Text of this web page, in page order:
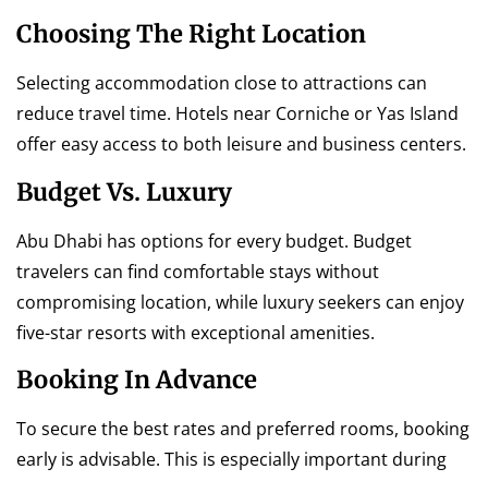
Choosing The Right Location
Selecting accommodation close to attractions can
reduce travel time. Hotels near Corniche or Yas Island
offer easy access to both leisure and business centers.
Budget Vs. Luxury
Abu Dhabi has options for every budget. Budget
travelers can find comfortable stays without
compromising location, while luxury seekers can enjoy
five-star resorts with exceptional amenities.
Booking In Advance
To secure the best rates and preferred rooms, booking
early is advisable. This is especially important during